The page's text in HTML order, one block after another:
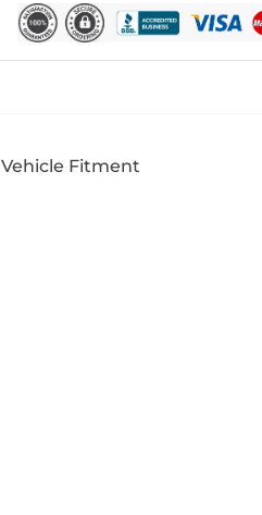
Vehicle Fitment